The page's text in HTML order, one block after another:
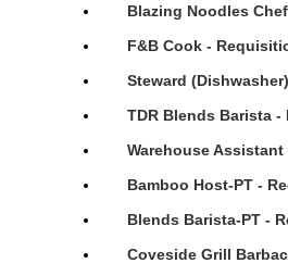
Blazing Noodles
F&B Cook -
Steward
TDR Blends Barista
Warehouse
Bamboo Host-PT -
Blends Barista-PT -
Coveside Grill